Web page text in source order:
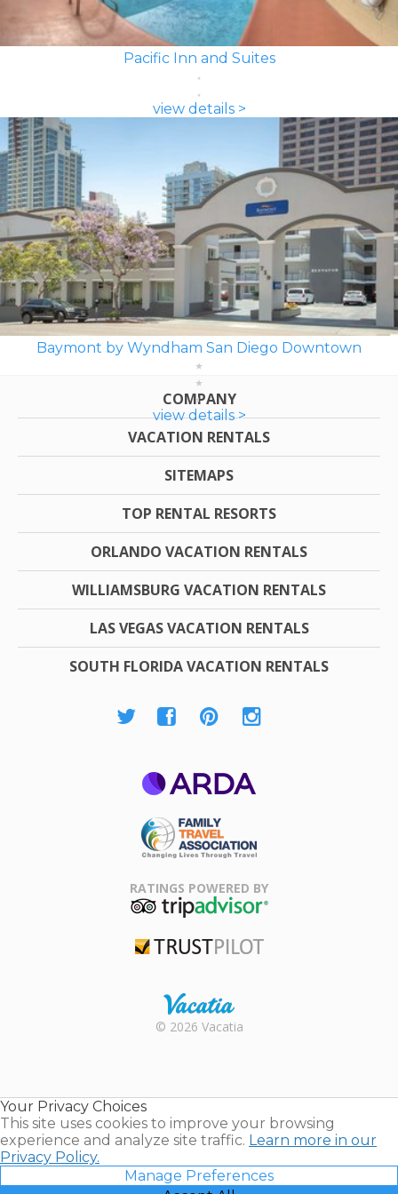
Pacific Inn and Suites
view details >
Baymont by Wyndham San Diego Downtown
view details >
COMPANY
VACATION RENTALS
SITEMAPS
TOP RENTAL RESORTS
ORLANDO VACATION RENTALS
WILLIAMSBURG VACATION RENTALS
LAS VEGAS VACATION RENTALS
SOUTH FLORIDA VACATION RENTALS
Association
RATINGS POWERED BY
Rental |
© 2026 Vacatia
Your Privacy Choices
This site uses cookies to improve your browsing
experience and analyze site traffic. Learn more in our
Privacy Policy.
Manage Preferences